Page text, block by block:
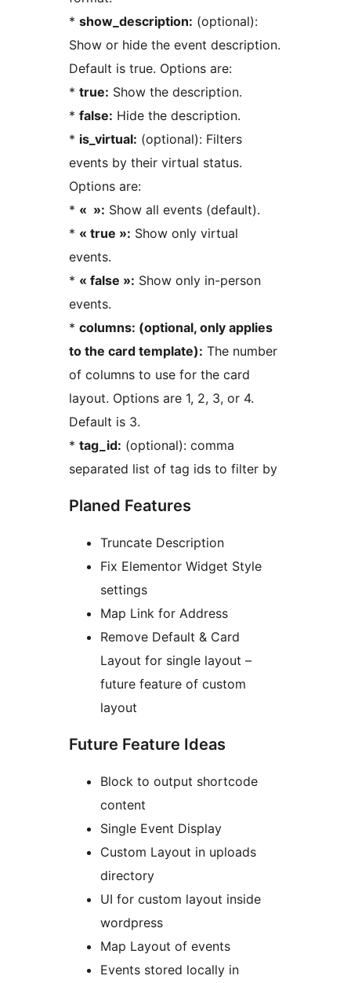
* show_description: (optional):
Show or hide the event description.
Default is true. Options are:
* true: Show the description.
* false: Hide the description.
* is_virtual: (optional): Filters
events by their virtual status.
Options are:
* « »: Show all events (default).
* « true »: Show only virtual
events.
* « false »: Show only in-person
events.
* columns: (optional, only applies
to the card template): The number
of columns to use for the card
layout. Options are 1, 2, 3, or 4.
Default is 3.
* tag_id: (optional): comma
separated list of tag ids to filter by
Planed Features
Truncate Description
Fix Elementor Widget Style
settings
Map Link for Address
Remove Default & Card
Layout for single layout –
future feature of custom
layout
Future Feature Ideas
Block to output shortcode
content
Single Event Display
Custom Layout in uploads
directory
UI for custom layout inside
wordpress
Map Layout of events
Events stored locally in